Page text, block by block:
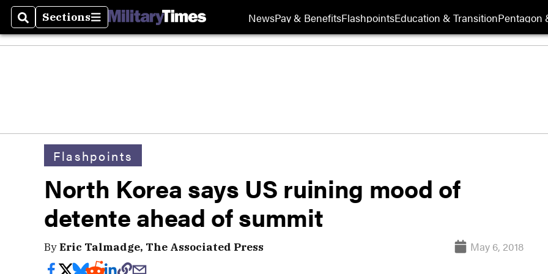
SearchSections
Sections NewsPay & BenefitsFlashpointsEducation & TransitionPentagon
Flashpoints
North Korea says US ruining mood of
detente ahead of summit
ByEric Talmadge, The Associated Press May 6, 2018